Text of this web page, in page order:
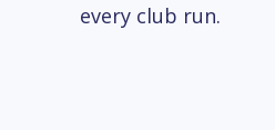
every club run.